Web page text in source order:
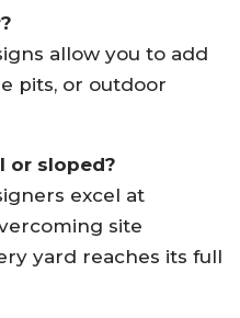
allow you to add
pits, or outdoor
or sloped?
excel at
site
yard reaches its full